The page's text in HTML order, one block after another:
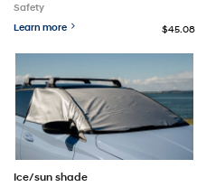
Safety
Learn more
$45.08
Ice/sun shade